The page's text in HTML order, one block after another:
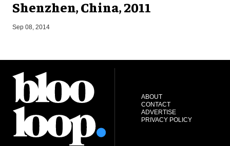
Shenzhen, China, 2011
Sep 08, 2014
ABOUT
CONTACT
ADVERTISE
PRIVACY POLICY